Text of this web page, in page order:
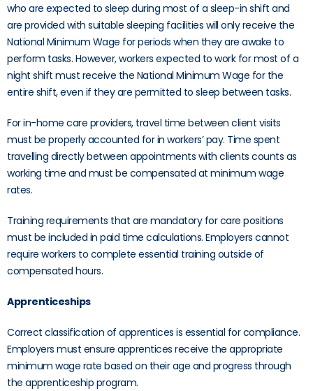
who are expected to sleep during most of a sleep-in shift and
are provided with suitable sleeping facilities will only receive the
National Minimum Wage for periods when they are awake to
perform tasks. However, workers expected to work for most of a
night shift must receive the National Minimum Wage for the
entire shift, even if they are permitted to sleep between tasks.
For in-home care providers, travel time between client visits
must be properly accounted for in workers’ pay. Time spent
travelling directly between appointments with clients counts as
working time and must be compensated at minimum wage
rates.
Training requirements that are mandatory for care positions
must be included in paid time calculations. Employers cannot
require workers to complete essential training outside of
compensated hours.
Apprenticeships
Correct classification of apprentices is essential for compliance.
Employers must ensure apprentices receive the appropriate
minimum wage rate based on their age and progress through
the apprenticeship program.